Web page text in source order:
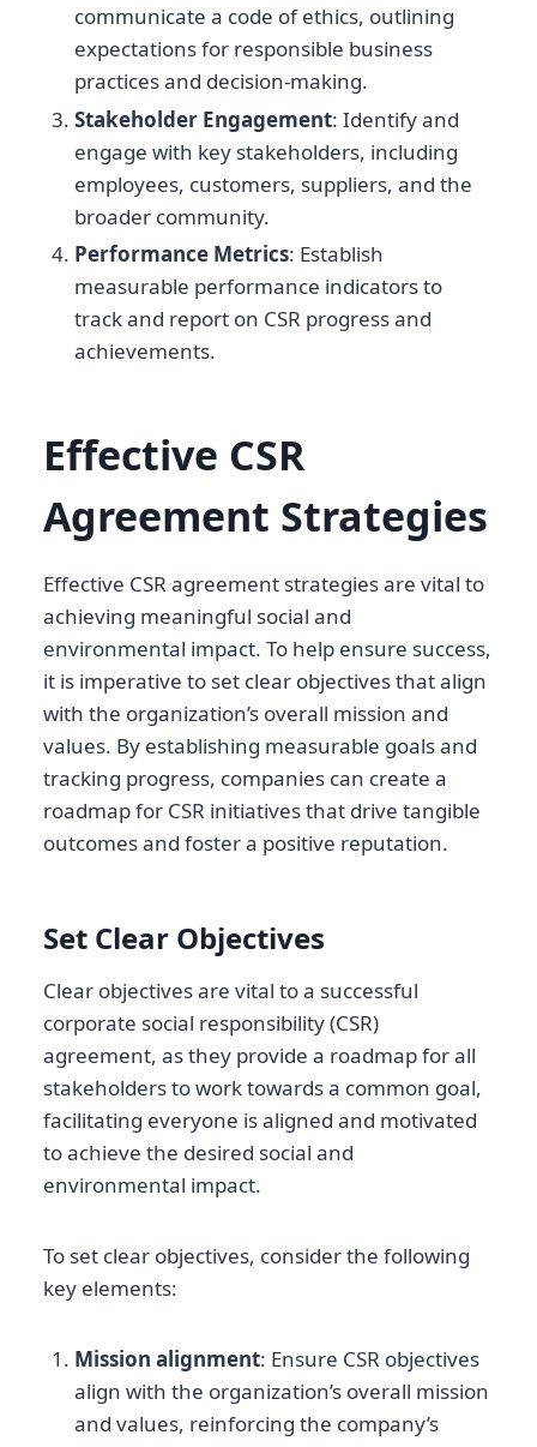
communicate a code of ethics, outlining
expectations for responsible business
practices and decision-making.
Stakeholder Engagement: Identify and
engage with key stakeholders, including
employees, customers, suppliers, and the
broader community.
Performance Metrics: Establish
measurable performance indicators to
track and report on CSR progress and
achievements.
Effective CSR
Agreement Strategies
Effective CSR agreement strategies are vital to
achieving meaningful social and
environmental impact. To help ensure success,
it is imperative to set clear objectives that align
with the organization’s overall mission and
values. By establishing measurable goals and
tracking progress, companies can create a
roadmap for CSR initiatives that drive tangible
outcomes and foster a positive reputation.
Set Clear Objectives
Clear objectives are vital to a successful
corporate social responsibility (CSR)
agreement, as they provide a roadmap for all
stakeholders to work towards a common goal,
facilitating everyone is aligned and motivated
to achieve the desired social and
environmental impact.
To set clear objectives, consider the following
key elements:
Mission alignment: Ensure CSR objectives
align with the organization’s overall mission
and values, reinforcing the company’s